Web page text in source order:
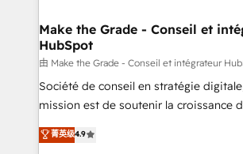
strategies that deliver impactful results. Our
is to empower you to unlock
—faster. Through expert training,
responsiveness, and ongoing support,
your team to adopt new systems with
customer engagement.
Make the Grade - Conseil et
HubSpot
由 Make the Grade - Conseil et intégrateur
Société de conseil en stratégie
mission est de soutenir la croissance
B2B à travers l’acquisition de nouveaux
l'intégration CRM et le développement
菁英级4.9